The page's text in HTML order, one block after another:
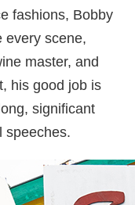
fashions, Bobby
every scene,
master, and
his good job is
significant
speeches.